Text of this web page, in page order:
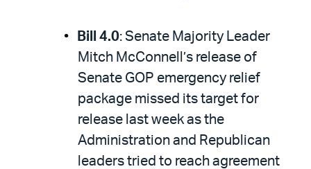
Bill 4.0: Senate Majority Leader
Mitch McConnell’s release of
Senate GOP emergency relief
package missed its target for
release last week as the
Administration and Republican
leaders tried to reach agreement